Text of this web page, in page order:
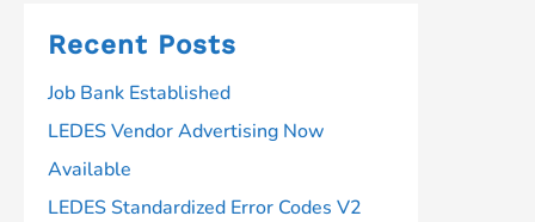
Recent Posts
Job Bank Established
LEDES Vendor Advertising Now
Available
LEDES Standardized Error Codes V2